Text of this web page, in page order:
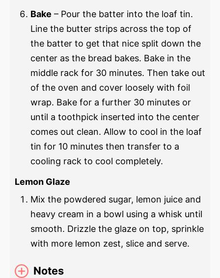
Bake – Pour the batter into the loaf tin.
Line the butter strips across the top of
the batter to get that nice split down the
center as the bread bakes. Bake in the
middle rack for 30 minutes. Then take out
of the oven and cover loosely with foil
wrap. Bake for a further 30 minutes or
until a toothpick inserted into the center
comes out clean. Allow to cool in the loaf
tin for 10 minutes then transfer to a
cooling rack to cool completely.
Lemon Glaze
Mix the powdered sugar, lemon juice and
heavy cream in a bowl using a whisk until
smooth. Drizzle the glaze on top, sprinkle
with more lemon zest, slice and serve.
Notes